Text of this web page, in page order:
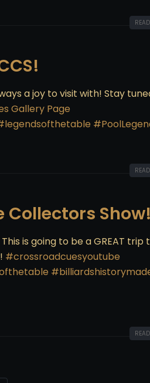
a joy to visit with! Stay
Gallery Page
Show!
is going to be a GREAT trip
#crossroadcuesyoutube